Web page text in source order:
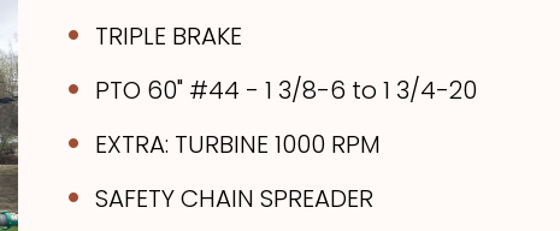
TRIPLE BRAKE
PTO 60" #44 - 1 3/8-6 to 1 3/4-20
EXTRA: TURBINE 1000 RPM
SAFETY CHAIN SPREADER